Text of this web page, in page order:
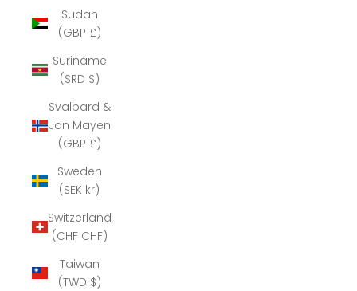
Sudan
(GBP £)
Suriname
(SRD $)
Svalbard &
Jan Mayen
(GBP £)
Sweden
(SEK kr)
Switzerland
(CHF CHF)
Taiwan
(TWD $)